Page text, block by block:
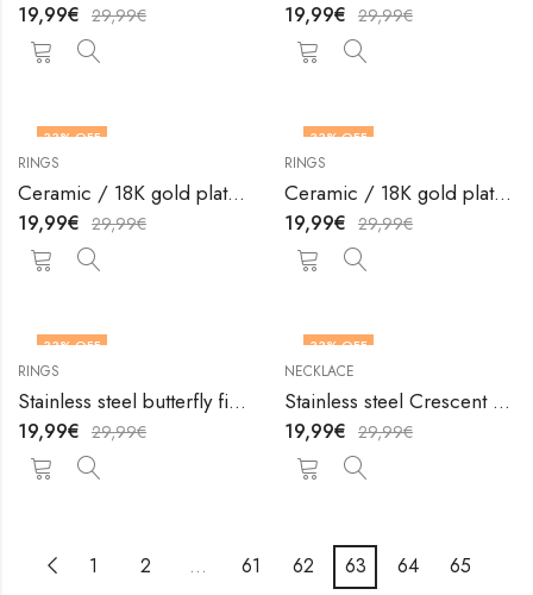
19,99€ 29,99€ 19,99€ 29,99€
33% OFF
OUT OF STOCK
RINGS
Ceramic / 18K gold plated steel finger ring by V&F Jewelers
19,99€ 29,99€
33% OFF
OUT OF STOCK
RINGS
Ceramic / 18K gold plated steel finger ring by V&F Jewelers
19,99€ 29,99€
33% OFF
RINGS
Stainless steel butterfly finger ring by V&F Jewelers
19,99€ 29,99€
33% OFF
NECKLACE
Stainless steel Crescent and Sun necklace by V&F Jewelers
19,99€ 29,99€
1 2 … 61 62 63 64
65